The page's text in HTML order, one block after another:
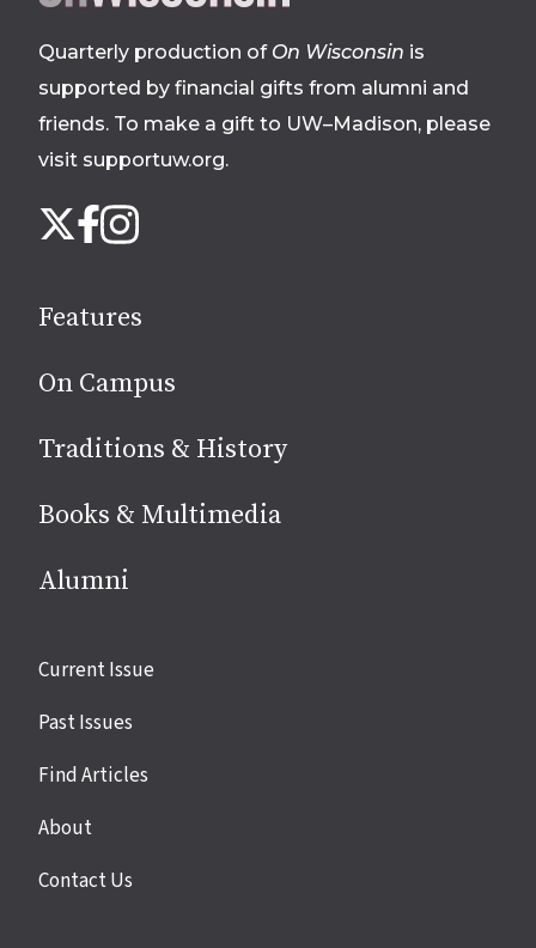
footer
Quarterly production of On Wisconsin is
supported by financial gifts from alumni and
friends. To make a gift to UW–Madison, please
visit supportuw.org.
us
media
X Facebook
Instagram
Features
On Campus
Traditions & History
Books & Multimedia
Alumni
Site
Current Issue
Past Issues
Find Articles
About
Contact Us